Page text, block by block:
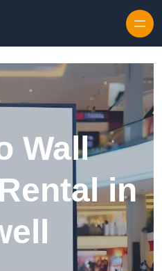
Wall
in